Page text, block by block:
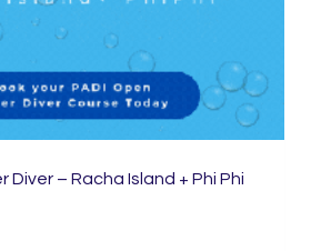
Diver – Racha Island + Phi Phi